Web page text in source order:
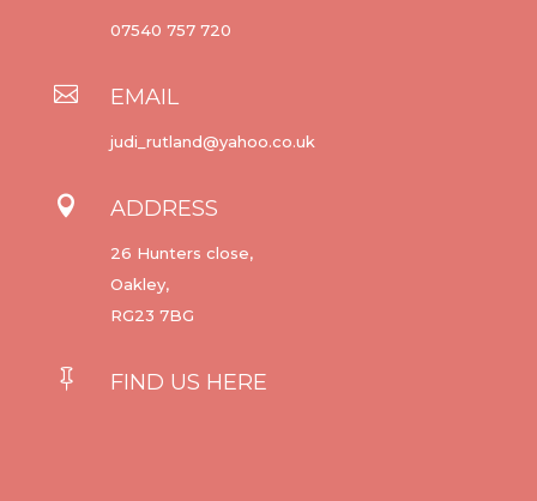
07540 757 720
 EMAIL
judi_rutland@yahoo.co.uk
 ADDRESS
26 Hunters close,
Oakley,
RG23 7BG
 FIND US HERE